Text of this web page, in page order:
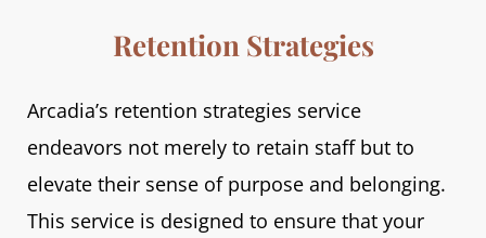
Retention Strategies
Arcadia’s retention strategies service
endeavors not merely to retain staff but to
elevate their sense of purpose and belonging.
This service is designed to ensure that your